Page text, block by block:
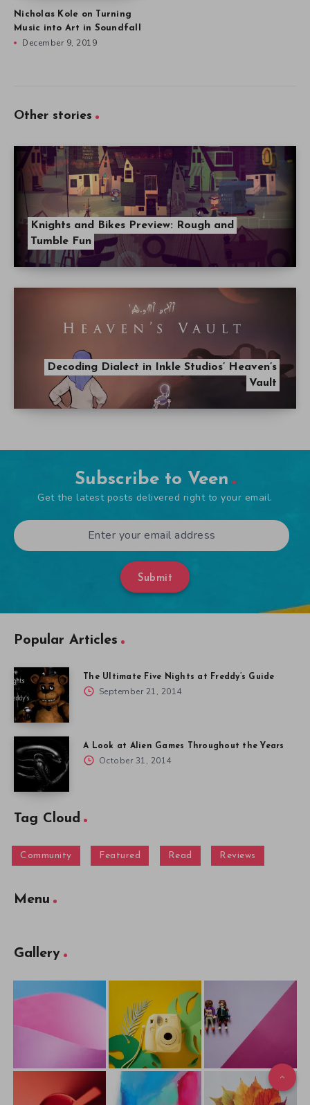
Nicholas Kole on Turning
Music into Art in Soundfall
December 9, 2019
Other stories
Knights and Bikes Preview: Rough and
Tumble Fun
Decoding Dialect in Inkle Studios’ Heaven’s
Vault
Subscribe to Veen
Get the latest posts delivered right to your email.
Submit
Popular Articles
The Ultimate Five Nights at Freddy’s Guide
September 21, 2014
A Look at Alien Games Throughout the Years
October 31, 2014
Tag Cloud
Community Featured Read Reviews
Menu
Gallery